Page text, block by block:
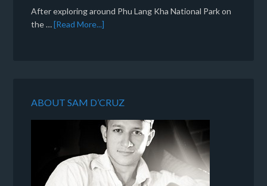
After exploring around Phu Lang Kha National Park on
the …[Read More...]
ABOUT SAM D’CRUZ